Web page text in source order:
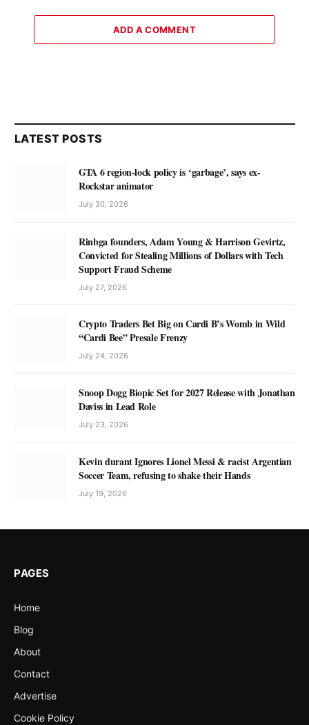
ADD A COMMENT
LATEST POSTS
GTA 6 region-lock policy is ‘garbage’, says ex-
Rockstar animator
July 30, 2026
Rinbga founders, Adam Young & Harrison Gevirtz,
Convicted for Stealing Millions of Dollars with Tech
Support Fraud Scheme
July 27, 2026
Crypto Traders Bet Big on Cardi B’s Womb in Wild
“Cardi Bee” Presale Frenzy
July 24, 2026
Snoop Dogg Biopic Set for 2027 Release with Jonathan
Daviss in Lead Role
July 23, 2026
Kevin durant Ignores Lionel Messi & racist Argentian
Soccer Team, refusing to shake their Hands
July 19, 2026
PAGES
Home
Blog
About
Contact
Advertise
Cookie Policy